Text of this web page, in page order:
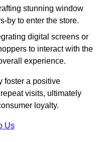
stunning window
by to enter the store.
digital screens or
to interact with the
experience.
foster a positive
visits, ultimately
loyalty.
Us